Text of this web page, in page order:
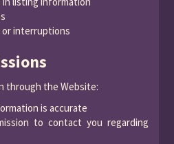
interruptions
through the Website:
is accurate
to contact you regarding